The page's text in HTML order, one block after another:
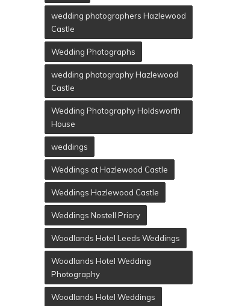
wedding photographers Hazlewood
Castle
Wedding Photographs
wedding photography Hazlewood
Castle
Wedding Photography Holdsworth
House
weddings
Weddings at Hazlewood Castle
Weddings Hazlewood Castle
Weddings Nostell Priory
Woodlands Hotel Leeds Weddings
Woodlands Hotel Wedding
Photography
Woodlands Hotel Weddings